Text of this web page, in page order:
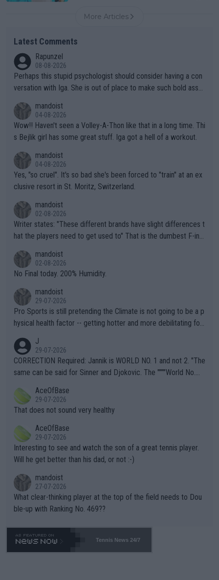
More Articles
Latest Comments
Rapunzel
08-08-2026
Perhaps this stupid psychologist should consider having a con
versation with Iga. She is out of place to make such bold assu
mandoist
04-08-2026
Wow!! Haven't seen a Volley-A-Thon like that in a long time. Thi
s Bejlik girl has some great stuff. Iga got a hell of a workout.
mandoist
04-08-2026
Yes, "so cruel". It's so bad she's been forced to "train" at an ex
clusive resort in St. Moritz, Switzerland.
mandoist
02-08-2026
Writer states: "These different brands have slight differences t
hat the players need to get used to" That is the dumbest F-ing
n) telling the World's Top Players they are, essentially, full of sh
it.
mandoist
02-08-2026
No Final today. 200% Humidity.
mandoist
29-07-2026
Pro Sports is still pretending the Climate is not going to be a p
hysical health factor -- getting hotter and more debilitating for
g to" get hotter... IT IS ALREADY HERE!! Sport governing bodi
es and venues are -- and have been -- disregarding the warning
s regarding the Future temperatures when it comes to outdoo
alike. Are these financially greedy entities intentionally pretendi
ng Climate Change is not happening? Or merely gambling with t
heir own futures, as well as the athletes' health and futures as
well? It is time to pay attention to the warming trend and be e
mpathetic toward their money-makers (athletes) -- not PATHE
TIC.
J
29-07-2026
CORRECTION Required: Jannik is WORLD NO. 1 and not 2. "The
same can be said for Sinner and Djokovic. The """"World No.
r the Cincinnati Open ahead of the important US Open. If he wa
s set to participate in both, it would be a lot of tennis with him
adows."
AceOfBase
29-07-2026
That does not sound very healthy
AceOfBase
29-07-2026
Interesting to see and watch the son of a great tennis player.
Will he get better than his dad, or not :-)
mandoist
27-07-2026
What clear-thinking player at the top of the field needs to Dou
ble-up with Ranking No. 469??
Tennis News 24/7